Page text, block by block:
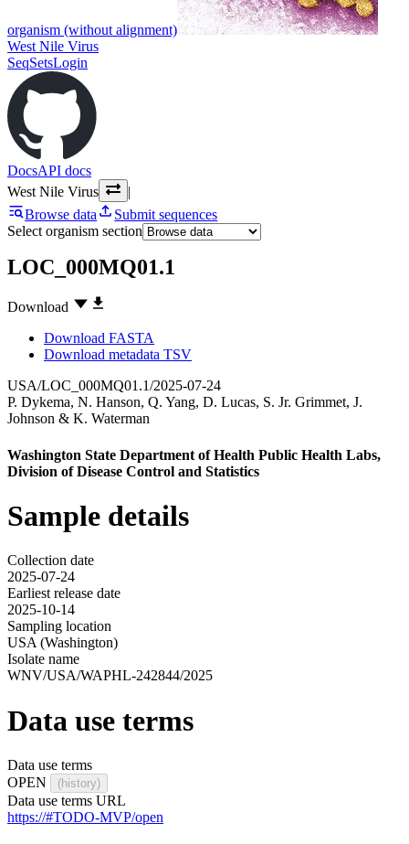
organism (without alignment)
West Nile Virus
SeqSetsLogin
DocsAPI docs
West Nile Virus
|
Browse data
Submit sequences
Select organism section
LOC_000MQ01.1
Download
Download FASTA
Download metadata TSV
USA/LOC_000MQ01.1/2025-07-24
P. Dykema, N. Hanson, Q. Yang, D. Lucas, S. Jr. Grimmet, J.
Johnson & K. Waterman
Washington State Department of Health Public Health Labs,
Division of Disease Control and Statistics
Sample details
Collection date
2025-07-24
Earliest release date
2025-10-14
Sampling location
USA (Washington)
Isolate name
WNV/USA/WAPHL-242844/2025
Data use terms
Data use terms
OPEN
(history)
Data use terms URL
https://#TODO-MVP/open